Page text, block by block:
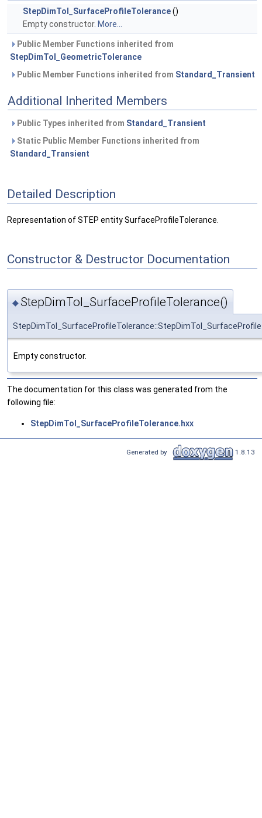
StepDimTol_SurfaceProfileTolerance()
Empty constructor. More...
Public Member Functions inherited from
StepDimTol_GeometricTolerance
Public Member Functions inherited from Standard_Transient
Additional Inherited Members
Public Types inherited from Standard_Transient
Static Public Member Functions inherited from
Standard_Transient
Detailed Description
Representation of STEP entity SurfaceProfileTolerance.
Constructor & Destructor Documentation
◆StepDimTol_SurfaceProfileTolerance()
Empty constructor.
The documentation for this class was generated from the
following file:
StepDimTol_SurfaceProfileTolerance.hxx
Generated by 1.8.13